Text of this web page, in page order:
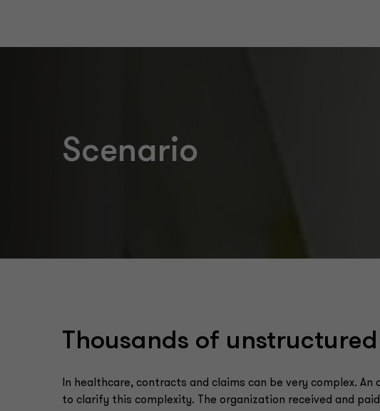
Scenario
Thousands of
In healthcare, contracts and claims can be very complex.
to clarify this complexity. The organization received and